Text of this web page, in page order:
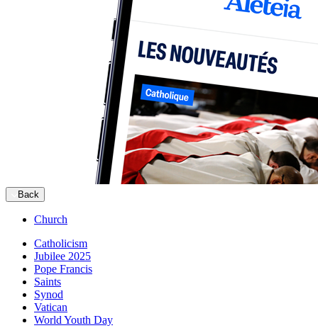
Back
Church
Catholicism
Jubilee 2025
Pope Francis
Saints
Synod
Vatican
World Youth Day